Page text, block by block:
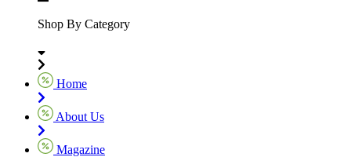
Shop By Category
Home
About Us
Magazine